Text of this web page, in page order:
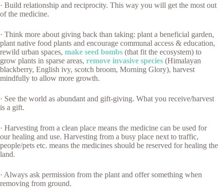
· Build relationship and reciprocity. This way you will get the most out
of the medicine.
· Think more about giving back than taking: plant a beneficial garden,
plant native food plants and encourage communal access & education,
rewild urban spaces, make seed bombs (that fit the ecosystem) to
grow plants in sparse areas, remove invasive species (Himalayan
blackberry, English ivy, scotch broom, Morning Glory), harvest
mindfully to allow more growth.
· See the world as abundant and gift-giving. What you receive/harvest
is a gift.
· Harvesting from a clean place means the medicine can be used for
our healing and use. Harvesting from a busy place next to traffic,
people/pets etc. means the medicines should be reserved for healing the
land.
· Always ask permission from the plant and offer something when
removing from ground.